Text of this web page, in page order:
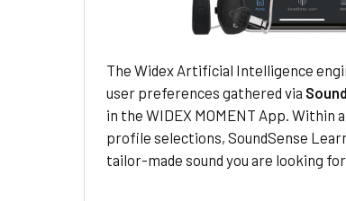
The Widex Artificial Intelligence
user preferences gathered via
in the WIDEX MOMENT App. Within
profile selections, SoundSense
tailor-made sound you are looking